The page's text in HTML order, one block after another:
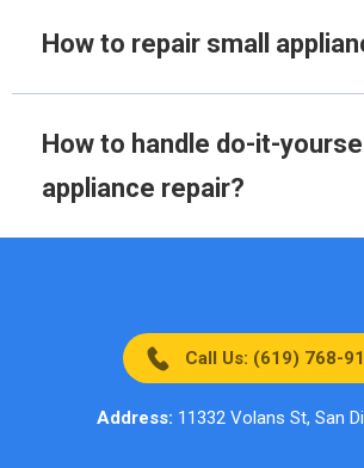
How to repair small
How to handle do-it-
appliance repair?
Call Us: (619) 768-
Address: 11332 Volans St, San